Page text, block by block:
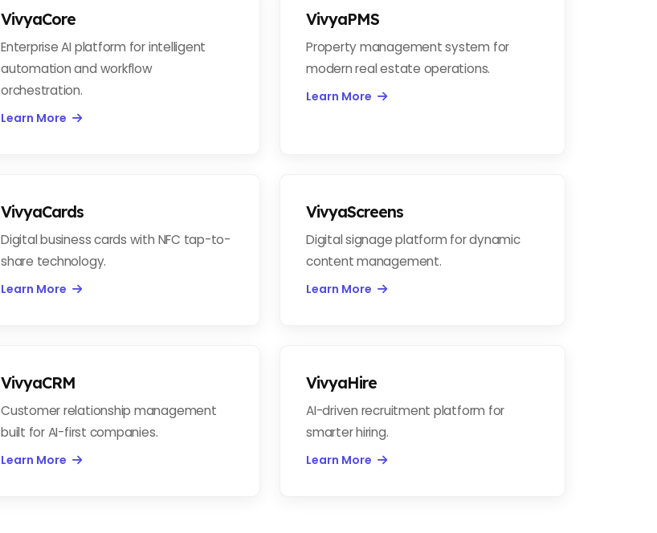
VivyaCore
Enterprise AI platform for intelligent
automation and workflow
orchestration.
Learn More
VivyaPMS
Property management system for
modern real estate operations.
Learn More
VivyaCards
Digital business cards with NFC tap-to-
share technology.
Learn More
VivyaScreens
Digital signage platform for dynamic
content management.
Learn More
VivyaCRM
Customer relationship management
built for AI-first companies.
Learn More
VivyaHire
AI-driven recruitment platform for
smarter hiring.
Learn More